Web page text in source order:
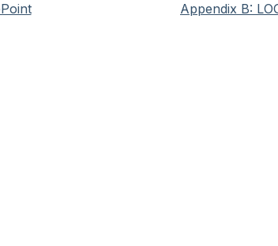
Appendix B: